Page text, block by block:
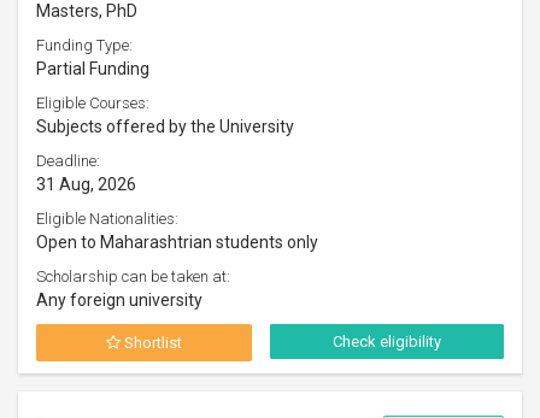
Masters, PhD
Funding Type:
Partial Funding
Eligible Courses:
Subjects offered by the University
Deadline:
31 Aug, 2026
Eligible Nationalities:
Open to Maharashtrian students only
Scholarship can be taken at:
Any foreign university
Shortlist Check eligibility